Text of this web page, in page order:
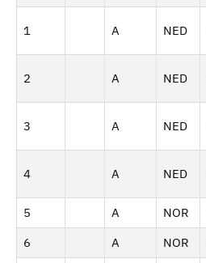
1 A NED
2 A NED
3 A NED
4 A NED
5
A NOR
6
A NOR